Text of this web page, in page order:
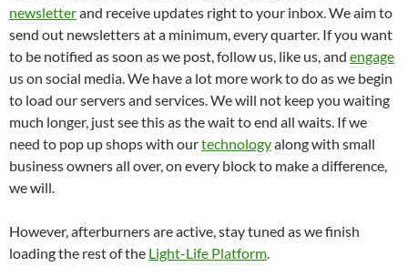
newsletterand receive updates right to your inbox. We aim to
send out newsletters at a minimum, every quarter. If you want
to be notified as soon as we post, follow us, like us, and engage
us on social media. We have a lot more work to do as we begin
to load our servers and services. We will not keep you waiting
much longer, just see this as the wait to end all waits. If we
need to pop up shops with ourtechnologyalong with small
business owners all over, on every block to make a difference,
we will.
However, afterburners are active, stay tuned as we finish
loading the rest of the Light-Life Platform.